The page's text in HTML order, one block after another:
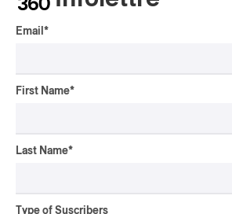
Mother is
Email *
First Name*
Last Name*
Type of Suscribers